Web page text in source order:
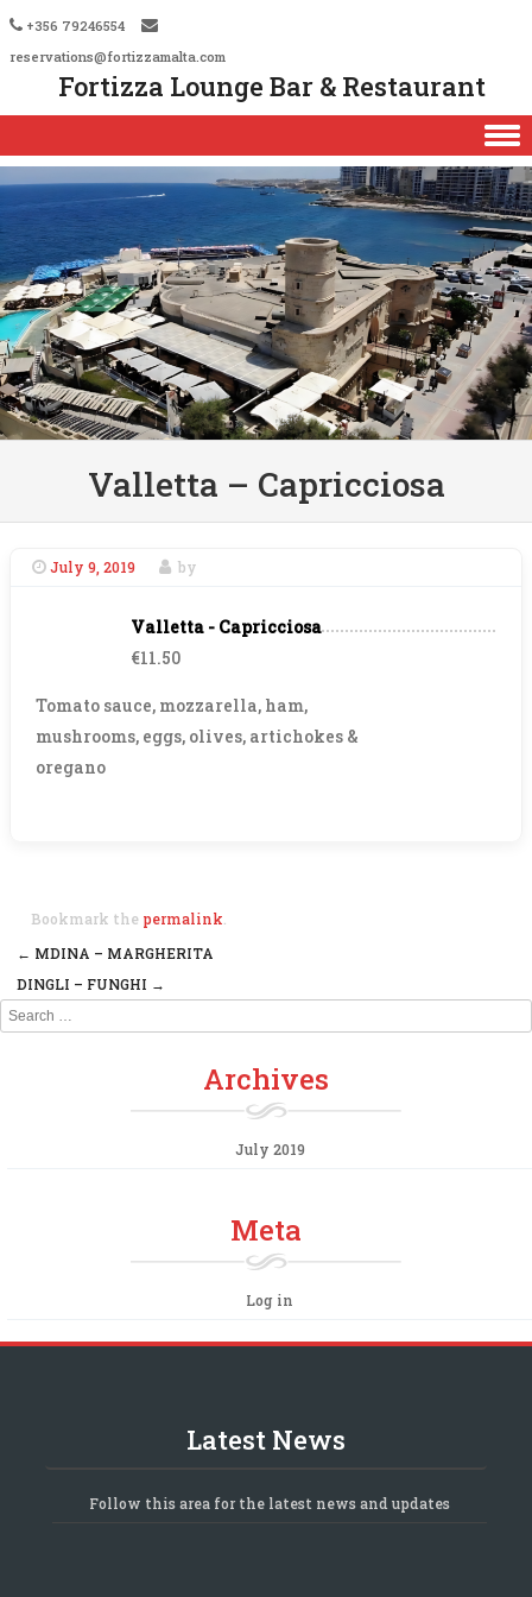
+356 79246554
reservations@fortizzamalta.com
Fortizza Lounge Bar & Restaurant
Skip to content
Valletta – Capricciosa
July 9, 2019 by
Valletta - Capricciosa
€11.50
Tomato sauce, mozzarella, ham,
mushrooms, eggs, olives, artichokes &
oregano
Bookmark the permalink
Post navigation
← MDINA – MARGHERITA
DINGLI – FUNGHI →
Search
Archives
July 2019
Meta
Log in
Latest News
Follow this area for the latest news and updates